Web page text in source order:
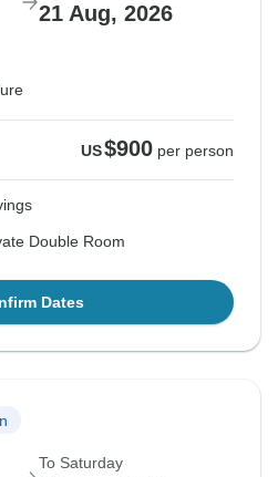
21 Aug, 2026
US$900 per person
Double Room
Dates
To Saturday